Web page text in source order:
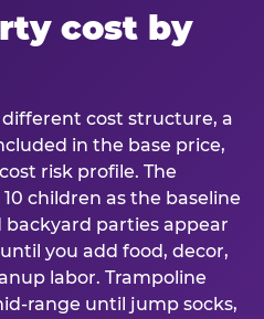
cost by
different cost structure, a
in the base price,
risk profile. The
children as the baseline
parties appear
you add food, decor,
labor. Trampoline
range until jump socks,